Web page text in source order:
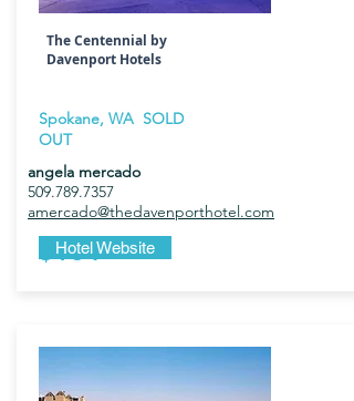
The Centennial by
Davenport Hotels
Spokane, WA SOLD
OUT
angela mercado
509.789.7357
amercado@thedavenporthotel.com
$184
Hotel Website